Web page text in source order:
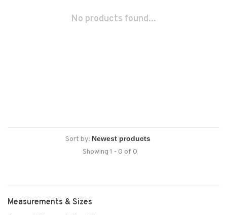
No products found...
Sort by:
Showing 1 - 0 of 0
Measurements & Sizes